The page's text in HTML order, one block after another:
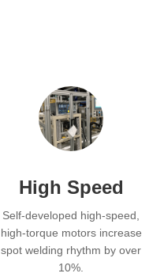
High Speed
Self-developed high-speed,
high-torque motors increase
spot welding rhythm by over
10%.